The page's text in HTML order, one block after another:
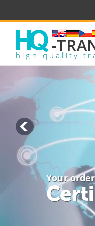
high quality
Your